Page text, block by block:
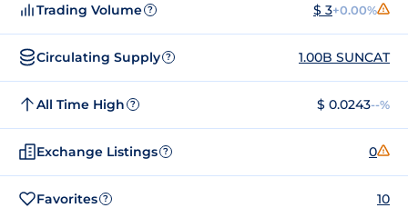
Trading Volume ? $ 3+0.00%
Circulating Supply ? 1.00B SUNCAT
All Time High ? $ 0.0243--%
Exchange Listings ? 0
Favorites ? 10